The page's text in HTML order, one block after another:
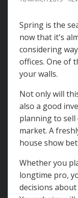
Spring is the
now that it's
considering
offices. One of
your walls.
Not only will
also a good
planning to
market. A
house show
Whether you
longtime pro,
decisions